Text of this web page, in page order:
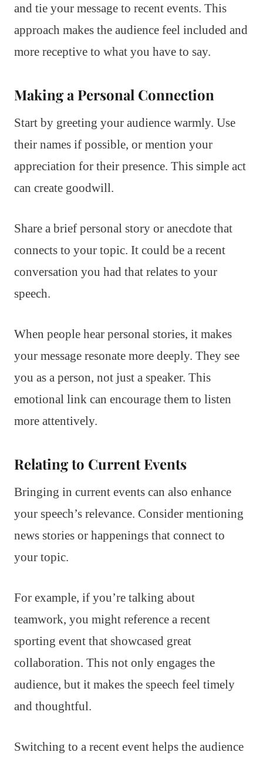
and tie your message to recent events. This
approach makes the audience feel included and
more receptive to what you have to say.
Making a Personal Connection
Start by greeting your audience warmly. Use
their names if possible, or mention your
appreciation for their presence. This simple act
can create goodwill.
Share a brief personal story or anecdote that
connects to your topic. It could be a recent
conversation you had that relates to your
speech.
When people hear personal stories, it makes
your message resonate more deeply. They see
you as a person, not just a speaker. This
emotional link can encourage them to listen
more attentively.
Relating to Current Events
Bringing in current events can also enhance
your speech’s relevance. Consider mentioning
news stories or happenings that connect to
your topic.
For example, if you’re talking about
teamwork, you might reference a recent
sporting event that showcased great
collaboration. This not only engages the
audience, but it makes the speech feel timely
and thoughtful.
Switching to a recent event helps the audience